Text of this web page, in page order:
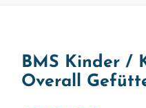
BMS Kinder /
Overall